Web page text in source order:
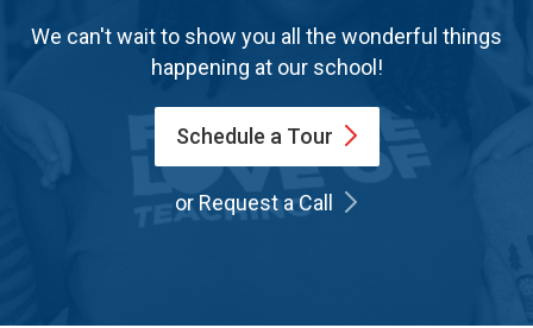
We can't wait to show you all the wonderful things
happening at our school!
Schedule a Tour
or Request a Call